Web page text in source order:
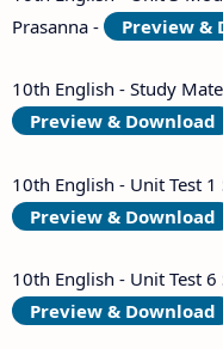
Prasanna -
Preview &
10th English - Study
Preview & Download
10th English - Unit Test
Preview & Download
10th English - Unit Test
Preview & Download